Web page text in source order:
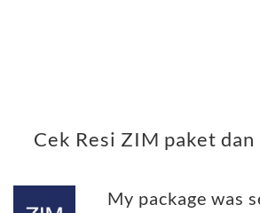
Cek Resi ZIM paket
My package was